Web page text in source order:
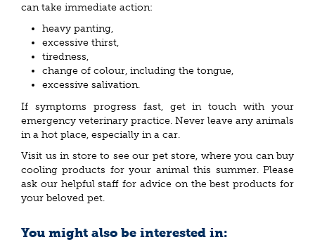
can take immediate action:
heavy panting,
excessive thirst,
tiredness,
change of colour, including the tongue,
excessive salivation.
If symptoms progress fast, get in touch with your
emergency veterinary practice. Never leave any animals
in a hot place, especially in a car.
Visit us in store to see our pet store, where you can buy
cooling products for your animal this summer. Please
ask our helpful staff for advice on the best products for
your beloved pet.
You might also be interested in: